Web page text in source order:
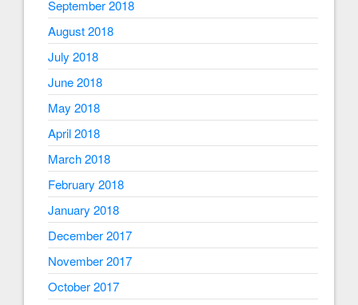
September 2018
August 2018
July 2018
June 2018
May 2018
April 2018
March 2018
February 2018
January 2018
December 2017
November 2017
October 2017